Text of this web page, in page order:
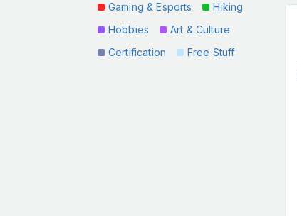
Gaming & Esports
Hiking
Hobbies
Art & Culture
Certification
Free Stuff